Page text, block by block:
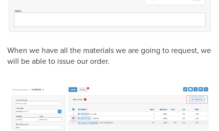
When we have all the materials we are going to request, we
will be able to issue our order.